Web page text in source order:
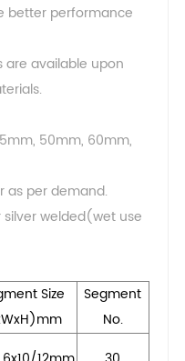
better performance
are available upon
50mm, 60mm,
as per demand.
welded(wet use
Size
Segment
No.